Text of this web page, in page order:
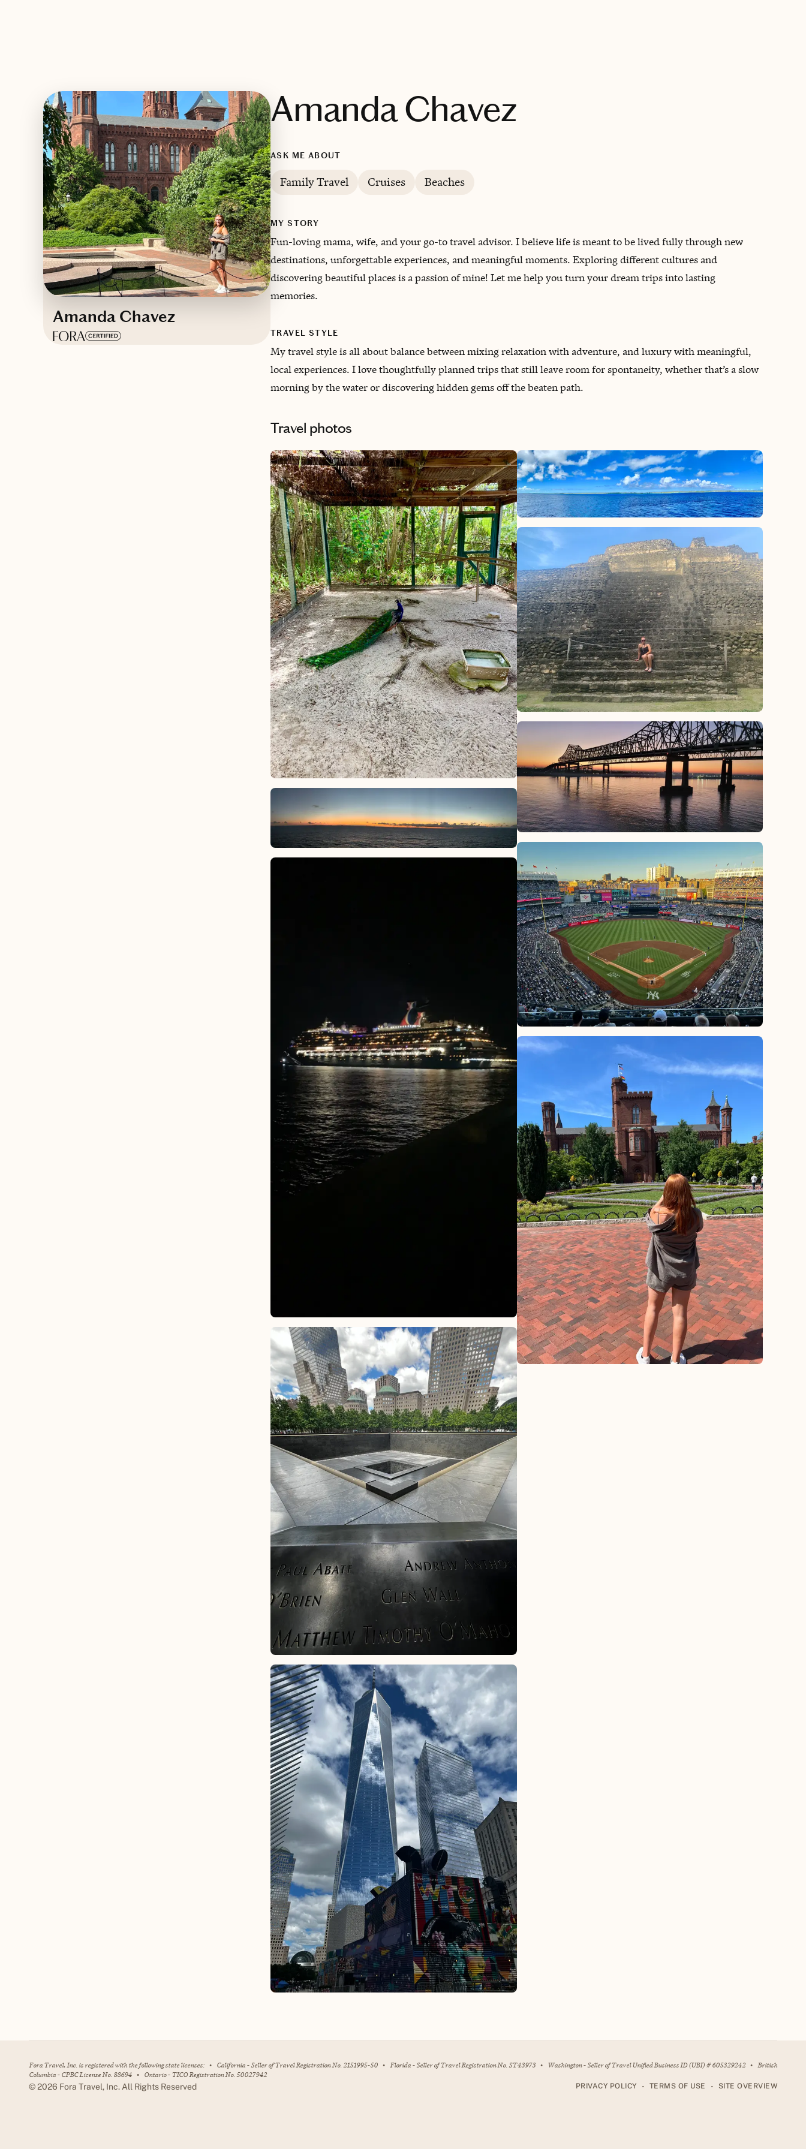
Amanda Chavez
Amanda Chavez
ASK ME ABOUT
Family Travel Cruises Beaches
MY STORY
Fun-loving mama, wife, and your go-to travel advisor. I believe life is meant to be lived fully through new
destinations, unforgettable experiences, and meaningful moments. Exploring different cultures and
discovering beautiful places is a passion of mine! Let me help you turn your dream trips into lasting
memories.
TRAVEL STYLE
My travel style is all about balance between mixing relaxation with adventure, and luxury with meaningful,
local experiences. I love thoughtfully planned trips that still leave room for spontaneity, whether that’s a slow
morning by the water or discovering hidden gems off the beaten path.
Travel photos
Fora Travel, Inc. is registered with the following state licenses: • California - Seller of Travel Registration No. 2151995-50 • Florida - Seller of Travel Registration No. ST43973 • Washington - Seller of Travel Unified Business ID (UBI) # 605329242 • British
Columbia - CPBC License No. 88694 • Ontario - TICO Registration No. 50027942
©2026 Fora Travel, Inc. All Rights Reserved PRIVACY POLICY • TERMS OF USE • SITE OVERVIEW